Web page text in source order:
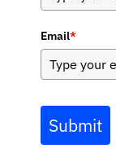
Email*
Submit